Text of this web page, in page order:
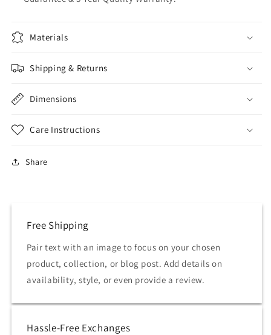
Materials
Shipping & Returns
Dimensions
Care Instructions
Share
Free Shipping
Pair text with an image to focus on your chosen
product, collection, or blog post. Add details on
availability, style, or even provide a review.
Hassle-Free Exchanges